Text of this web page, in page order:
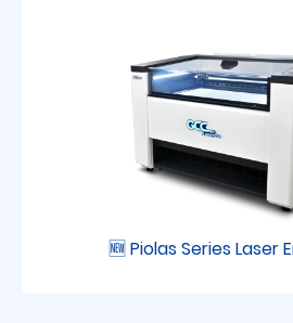
🆕 Piolas Series Laser